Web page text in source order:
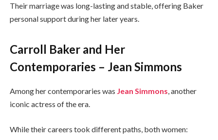
Their marriage was long-lasting and stable, offering Baker
personal support during her later years.
Carroll Baker and Her
Contemporaries – Jean Simmons
Among her contemporaries was Jean Simmons, another
iconic actress of the era.
While their careers took different paths, both women: